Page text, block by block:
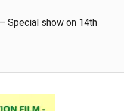
Special show on 14th